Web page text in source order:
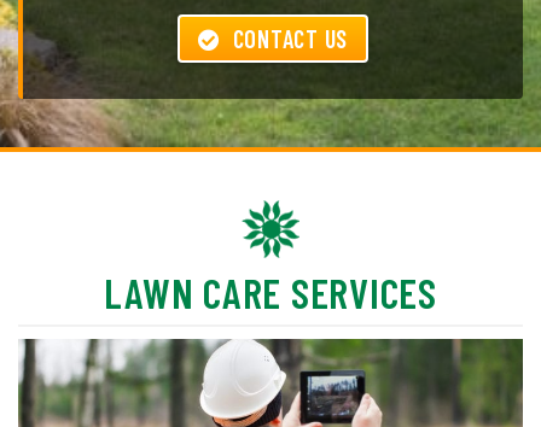
CONTACT US
LAWN CARE SERVICES